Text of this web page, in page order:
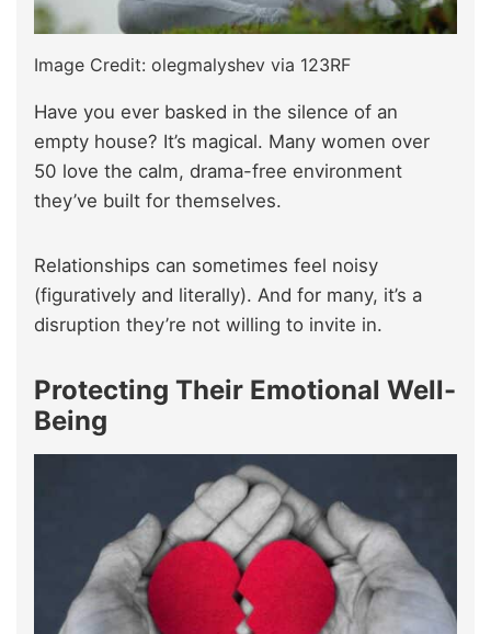
Image Credit: olegmalyshev via 123RF
Have you ever basked in the silence of an
empty house? It’s magical. Many women over
50 love the calm, drama-free environment
they’ve built for themselves.
Relationships can sometimes feel noisy
(figuratively and literally). And for many, it’s a
disruption they’re not willing to invite in.
Protecting Their Emotional Well-
Being